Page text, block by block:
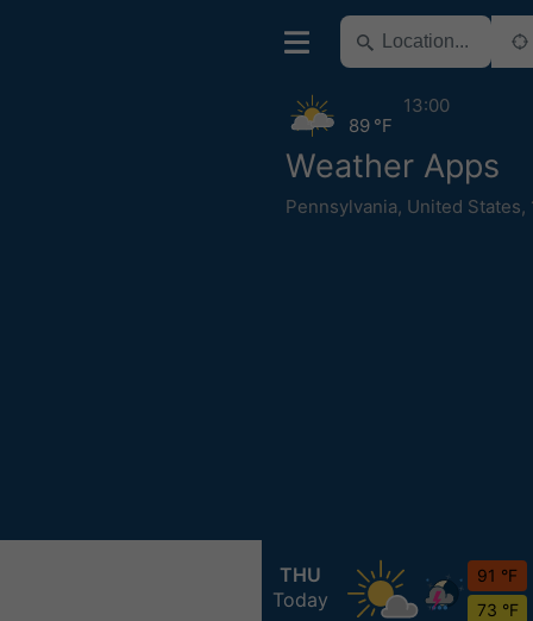
Weather Apps
Pennsylvania, United States,
89 °F
13:00
THU
Today
91 °F
73 °F